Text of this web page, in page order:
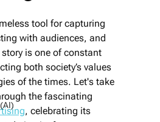
tool for capturing
with audiences, and
is one of constant
both society’s values
of the times. Let's take
the fascinating
, celebrating its